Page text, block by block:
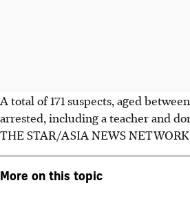
A total of 171 suspects, aged
arrested, including a teacher and
THE STAR/ASIA NEWS NETWORK
More on this topic